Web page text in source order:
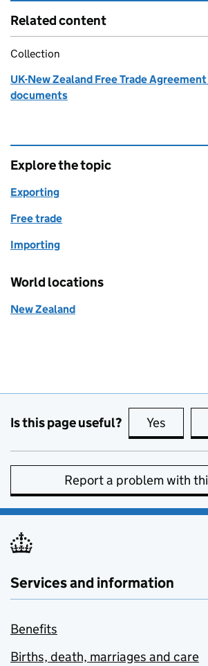
Related content
Collection
UK-New Zealand Free Trade
documents
Explore the topic
Exporting
Free trade
Importing
World locations
New Zealand
Is this page useful? Yes this
Report a problem with
Services and information
Benefits
Births, death, marriages and care